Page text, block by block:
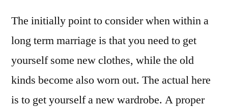
The initially point to consider when within a
long term marriage is that you need to get
yourself some new clothes, while the old
kinds become also worn out. The actual here
is to get yourself a new wardrobe. A proper